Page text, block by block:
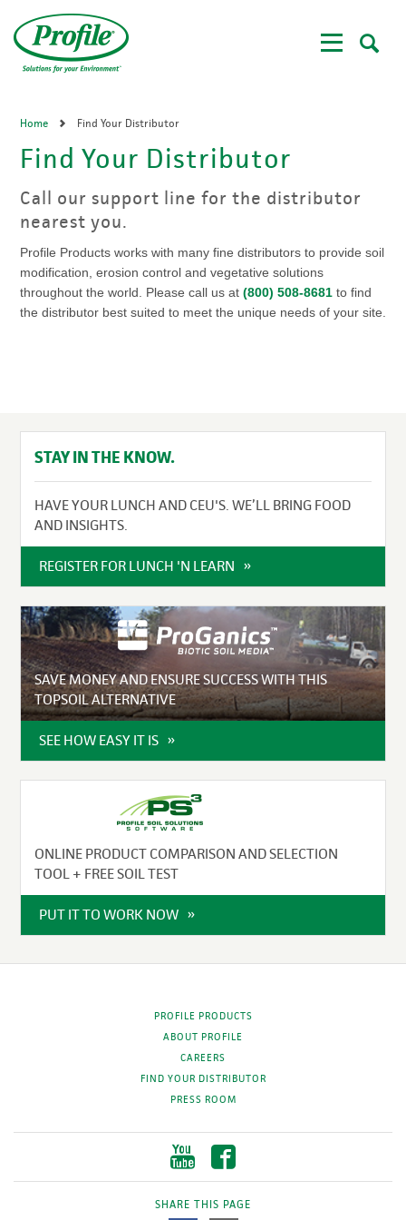
main
content
Home Find Your Distributor
Find Your Distributor
Call our support line for the distributor
nearest you.
Profile Products works with many fine distributors to provide soil
modification, erosion control and vegetative solutions
throughout the world. Please call us at (800) 508-8681to find
the distributor best suited to meet the unique needs of your site.
STAY IN THE KNOW.
HAVE YOUR LUNCH AND CEU'S. WE’LL BRING FOOD
AND INSIGHTS.
REGISTER FOR LUNCH 'N LEARN
SAVE MONEY AND ENSURE SUCCESS WITH THIS
TOPSOIL ALTERNATIVE
SEE HOW EASY IT IS
ONLINE PRODUCT COMPARISON AND SELECTION
TOOL + FREE SOIL TEST
PUT IT TO WORK NOW
PROFILE PRODUCTS
ABOUT PROFILE
CAREERS
FIND YOUR DISTRIBUTOR
PRESS ROOM
SHARE THIS PAGE